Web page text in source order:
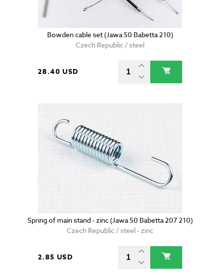
Bowden cable set (Jawa 50 Babetta 210)
Czech Republic / steel
28.40 USD
Spring of main stand - zinc (Jawa 50 Babetta 207 210)
Czech Republic / steel - zinc
2.85 USD